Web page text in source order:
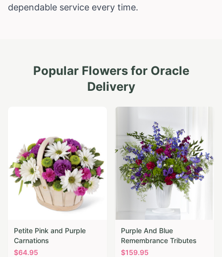
dependable service every time.
Popular Flowers for Oracle
Delivery
Petite Pink and Purple
Carnations
$64.95
Purple And Blue
Remembrance Tributes
$159.95